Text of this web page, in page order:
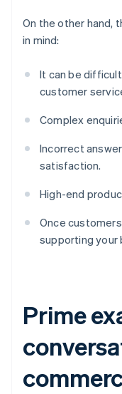
On the other hand,
in mind:
It can be
customer
Complex
Incorrect
satisfaction.
High-end
Once
supporting your
Prime